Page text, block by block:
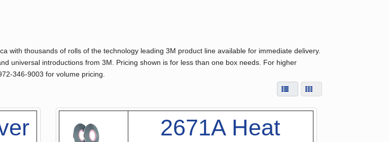
with thousands of rolls of the technology leading 3M product line available for immediate delivery.
universal introductions from 3M. Pricing shown is for less than one box needs. For higher
346-9003 for volume pricing.
2671A Heat